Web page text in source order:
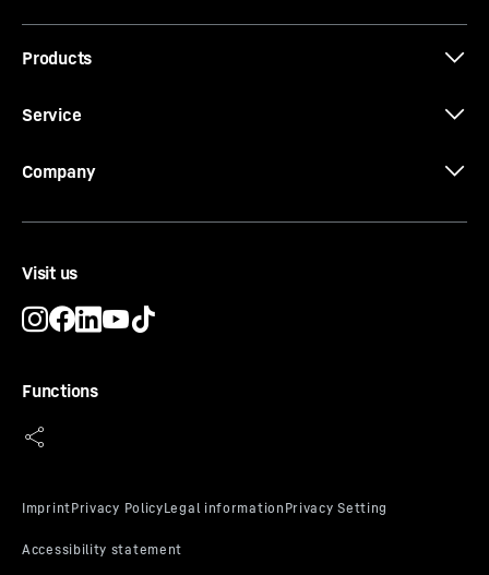
clean under it more easily.
Alarm test
alarm test can be used to check the functionality of the
device. The cooling of the appliance is not interrupted
Products
Service
Company
Visit us
Functions